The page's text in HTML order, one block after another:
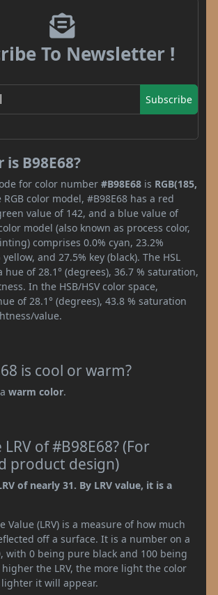
To Newsletter !
Subscribe
B98E68?
for color number #B98E68 is RGB(185,
color model, #B98E68 has a red
value of 142, and a blue value of
model (also known as process color,
comprises 0.0% cyan, 23.2%
and 27.5% key (black). The HSL
hue of 28.1° (degrees), 36.7 % saturation,
In the HSB/HSV color space,
of 28.1° (degrees), 43.8 % saturation
value.
is cool or warm?
warm color.
of #B98E68? (For
product design)
of nearly 31. By LRV value, it is a
Value (LRV) is a measure of how much
off a surface. It is a number on a
with 0 being pure black and 100 being
the LRV, the more light the color
it will appear.